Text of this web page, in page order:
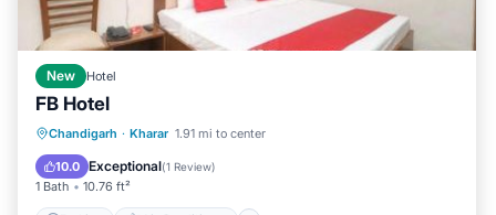
New Hotel
FB Hotel
Chandigarh · Kharar 1.91 mi to center
10.0 Exceptional(1 Review)
1 Bath 10.76 ft²
Parking Air Conditioner
Child Friendly